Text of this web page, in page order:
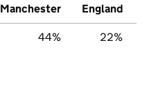
Manchester
England
44% 22%